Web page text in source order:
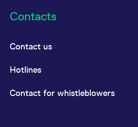
Contacts
Contact us
Hotlines
Contact for whistleblowers